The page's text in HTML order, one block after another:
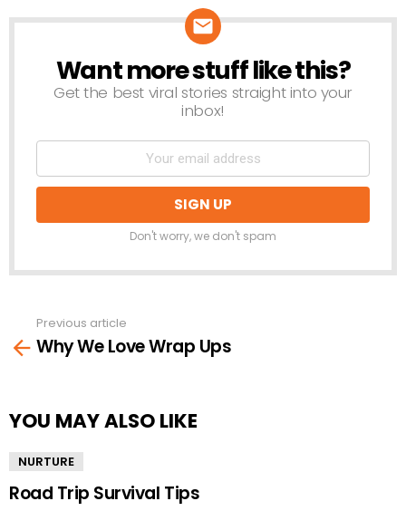
NEWSLETTER
Want more stuff like this?
Get the best viral stories straight into your
inbox!
Don't worry, we don't spam
more
Previous article
Why We Love Wrap Ups
YOU MAY ALSO LIKE
NURTURE
Road Trip Survival Tips